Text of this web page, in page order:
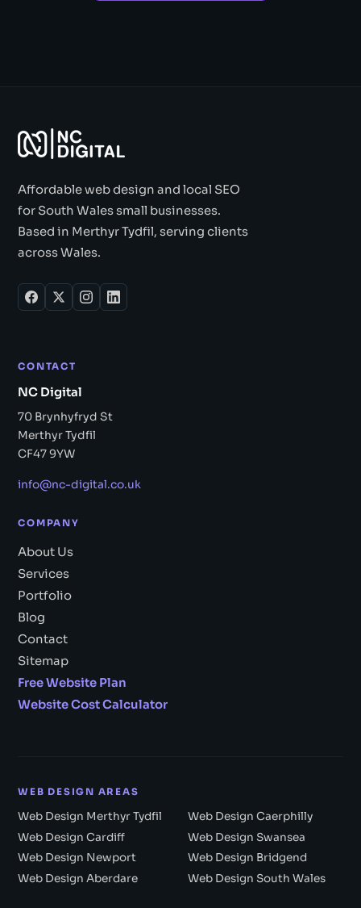
Affordable web design and local SEO
for South Wales small businesses.
Based in Merthyr Tydfil, serving clients
across Wales.
CONTACT
NC Digital
70 Brynhyfryd St
Merthyr Tydfil
CF47 9YW
info@nc-digital.co.uk
COMPANY
About Us
Services
Portfolio
Blog
Contact
Sitemap
Free Website Plan
Website Cost Calculator
WEB DESIGN AREAS
Web Design Merthyr Tydfil
Web Design Caerphilly
Web Design Cardiff
Web Design Swansea
Web Design Newport
Web Design Bridgend
Web Design Aberdare
Web Design South Wales